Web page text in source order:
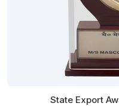
State Export